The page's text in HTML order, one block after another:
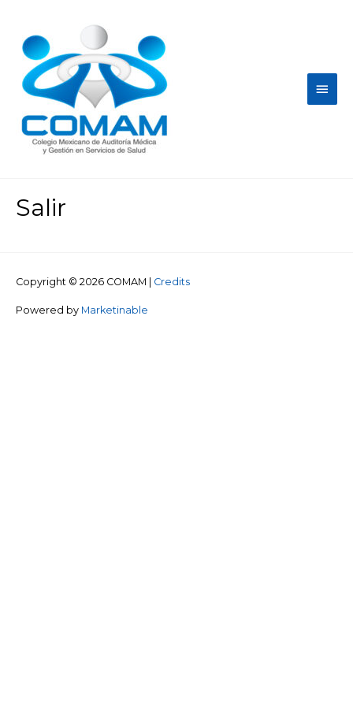
Salir
Copyright © 2026 COMAM Credits
Powered by Marketinable